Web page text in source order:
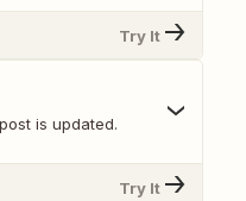
Try It
is updated.
Try It